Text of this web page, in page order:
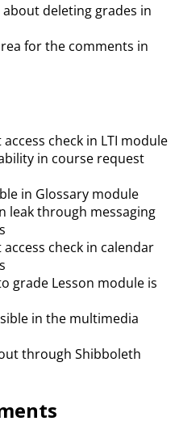
deleting grades in
for the comments in
check in LTI module
in course request
in Glossary module
leak through messaging
check in calendar
grade Lesson module is
in the multimedia
through Shibboleth